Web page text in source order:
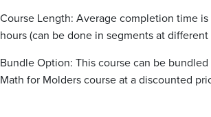
Course Length: Average completion time
hours (can be done in segments at different
Bundle Option: This course can be
Math for Molders course at a discounted